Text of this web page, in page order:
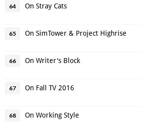
64 On Stray Cats
65 On SimTower & Project Highrise
66 On Writer's Block
67 On Fall TV 2016
68 On Working Style